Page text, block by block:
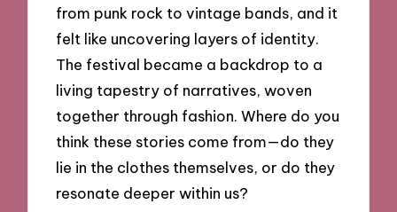
from punk rock to vintage bands, and it
felt like uncovering layers of identity.
The festival became a backdrop to a
living tapestry of narratives, woven
together through fashion. Where do you
think these stories come from—do they
lie in the clothes themselves, or do they
resonate deeper within us?